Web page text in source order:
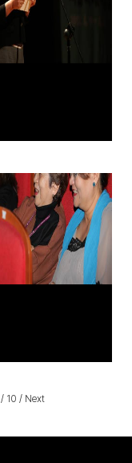
/ 10 / Next